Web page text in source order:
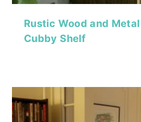
Rustic Wood and
Cubby Shelf